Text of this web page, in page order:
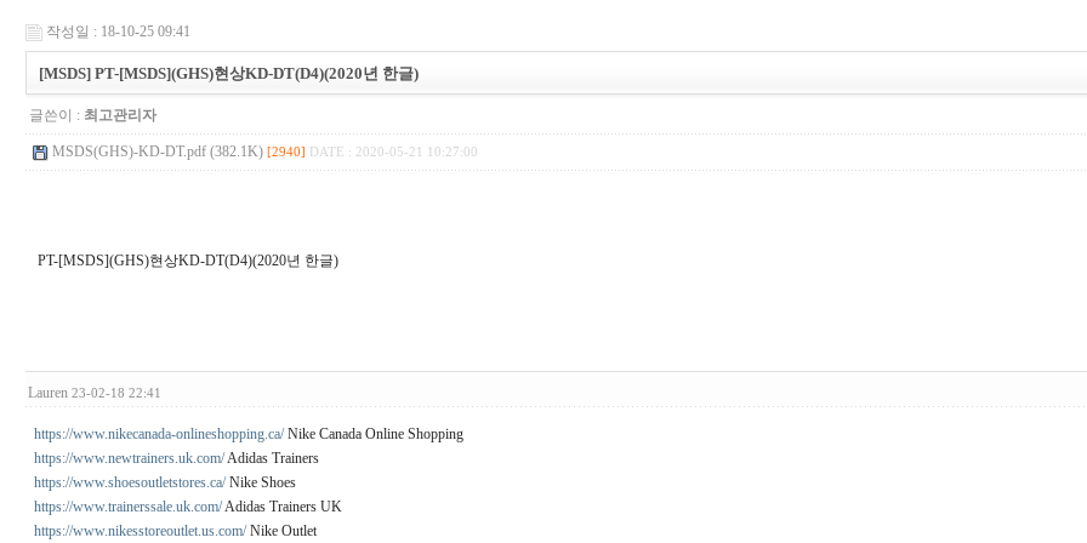
작성일 : 18-10-25 09:41
[MSDS] PT-[MSDS](GHS)현상KD-DT(D4)(2020년 한글)
글쓴이 : 최고관리자
MSDS(GHS)-KD-DT.pdf (382.1K) [2940] DATE : 2020-05-21 10:27:00
PT-[MSDS](GHS)현상KD-DT(D4)(2020년 한글)
Lauren 23-02-18 22:41
https://www.nikecanada-onlineshopping.ca/Nike Canada Online Shopping
https://www.newtrainers.uk.com/Adidas Trainers
https://www.shoesoutletstores.ca/Nike Shoes
https://www.trainerssale.uk.com/Adidas Trainers UK
https://www.nikesstoreoutlet.us.com/Nike Outlet